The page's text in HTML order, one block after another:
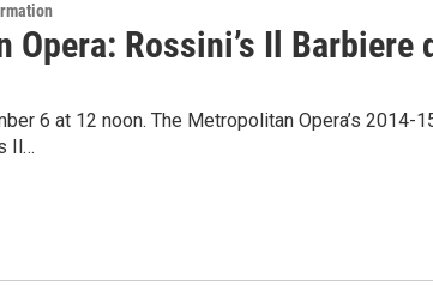
Opera: Rossini’s Il Barbiere
6 at 12 noon. The Metropolitan Opera’s
Il…